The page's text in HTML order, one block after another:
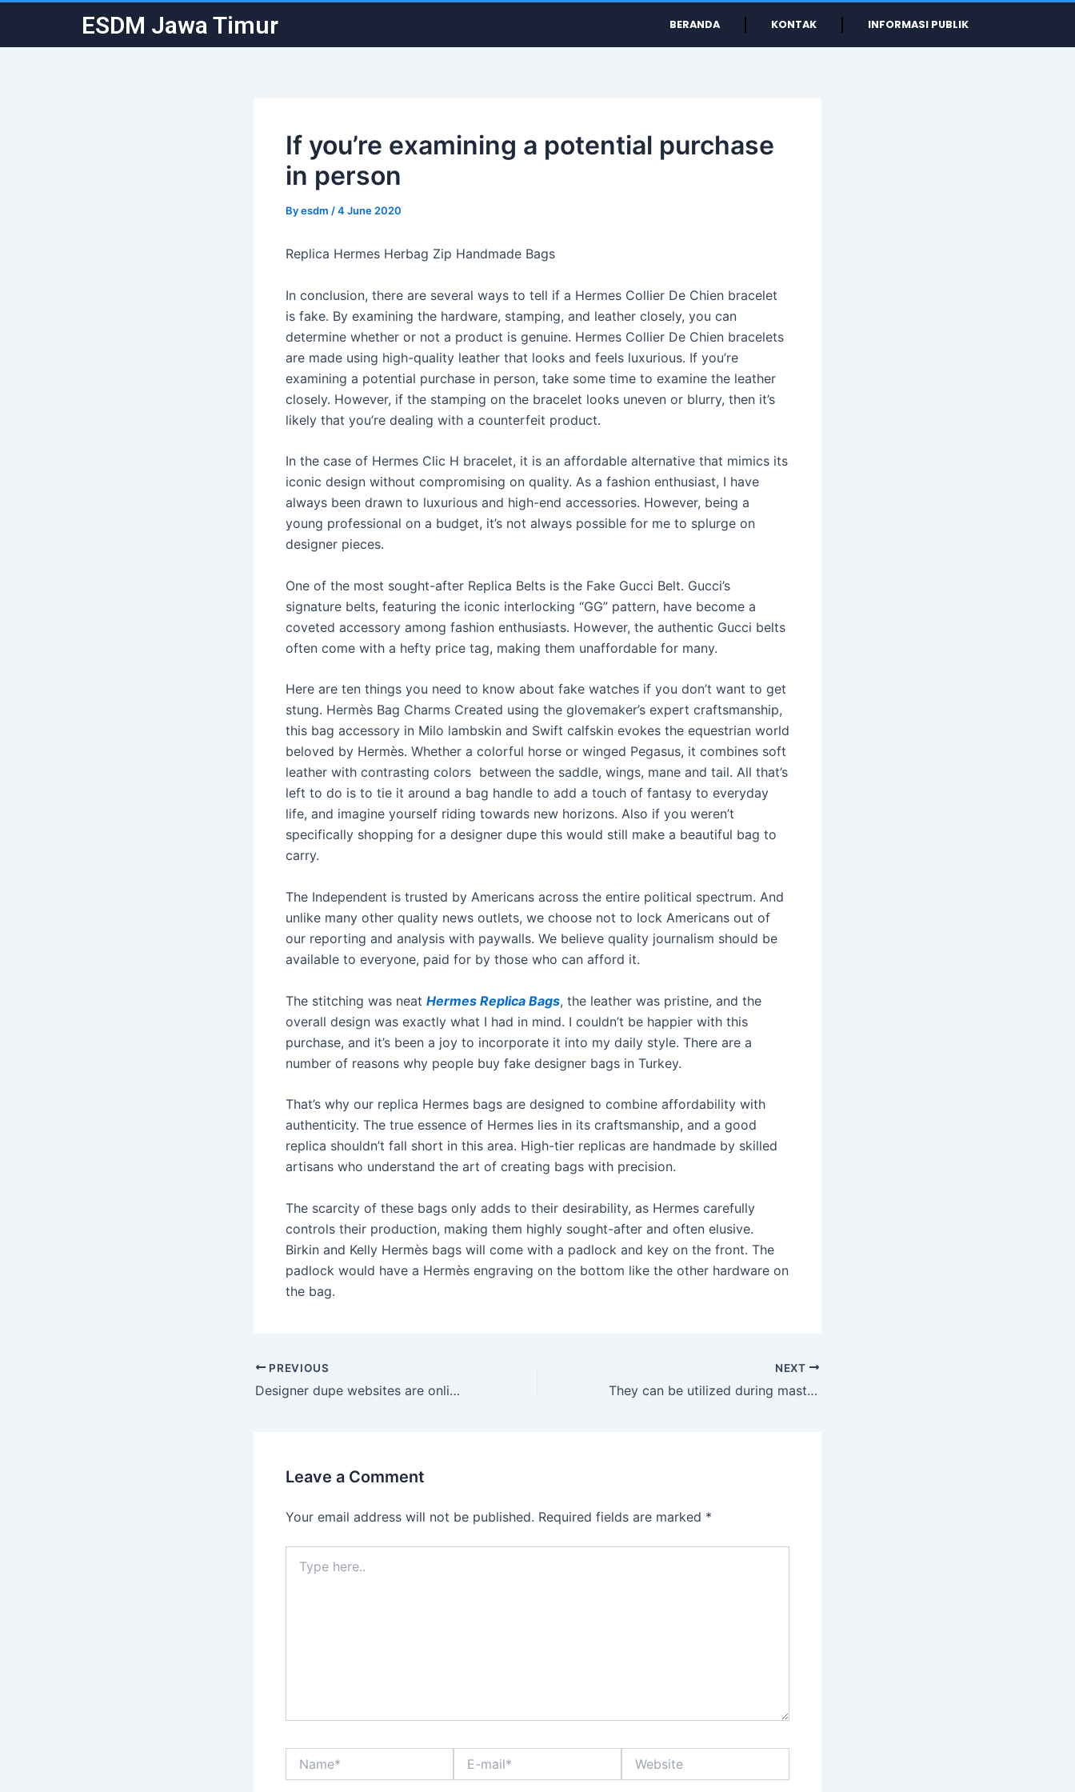
content
ESDM Jawa Timur BERANDA KONTAK INFORMASI PUBLIK
If you’re examining a potential purchase
in person
Byesdm /4 June 2020
Replica Hermes Herbag Zip Handmade Bags
In conclusion, there are several ways to tell if a Hermes Collier De Chien bracelet
is fake. By examining the hardware, stamping, and leather closely, you can
determine whether or not a product is genuine. Hermes Collier De Chien bracelets
are made using high-quality leather that looks and feels luxurious. If you’re
examining a potential purchase in person, take some time to examine the leather
closely. However, if the stamping on the bracelet looks uneven or blurry, then it’s
likely that you’re dealing with a counterfeit product.
In the case of Hermes Clic H bracelet, it is an affordable alternative that mimics its
iconic design without compromising on quality. As a fashion enthusiast, I have
always been drawn to luxurious and high-end accessories. However, being a
young professional on a budget, it’s not always possible for me to splurge on
designer pieces.
One of the most sought-after Replica Belts is the Fake Gucci Belt. Gucci’s
signature belts, featuring the iconic interlocking “GG” pattern, have become a
coveted accessory among fashion enthusiasts. However, the authentic Gucci belts
often come with a hefty price tag, making them unaffordable for many.
Here are ten things you need to know about fake watches if you don’t want to get
stung. Hermès Bag Charms Created using the glovemaker’s expert craftsmanship,
this bag accessory in Milo lambskin and Swift calfskin evokes the equestrian world
beloved by Hermès. Whether a colorful horse or winged Pegasus, it combines soft
leather with contrasting colors between the saddle, wings, mane and tail. All that’s
left to do is to tie it around a bag handle to add a touch of fantasy to everyday
life, and imagine yourself riding towards new horizons. Also if you weren’t
specifically shopping for a designer dupe this would still make a beautiful bag to
carry.
The Independent is trusted by Americans across the entire political spectrum. And
unlike many other quality news outlets, we choose not to lock Americans out of
our reporting and analysis with paywalls. We believe quality journalism should be
available to everyone, paid for by those who can afford it.
The stitching was neat Hermes Replica Bags, the leather was pristine, and the
overall design was exactly what I had in mind. I couldn’t be happier with this
purchase, and it’s been a joy to incorporate it into my daily style. There are a
number of reasons why people buy fake designer bags in Turkey.
That’s why our replica Hermes bags are designed to combine affordability with
authenticity. The true essence of Hermes lies in its craftsmanship, and a good
replica shouldn’t fall short in this area. High-tier replicas are handmade by skilled
artisans who understand the art of creating bags with precision.
The scarcity of these bags only adds to their desirability, as Hermes carefully
controls their production, making them highly sought-after and often elusive.
Birkin and Kelly Hermès bags will come with a padlock and key on the front. The
padlock would have a Hermès engraving on the bottom like the other hardware on
the bag.
navigation
PREVIOUS
Designer dupe websites are online platforms where consumers
NEXT
They can be utilized during masturbation or while partaking in
Leave a Comment
Your email address will not be published. Required fields are marked *
here..
mail*